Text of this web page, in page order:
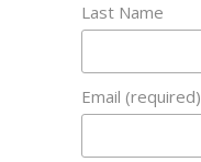
Last Name
Email (required)